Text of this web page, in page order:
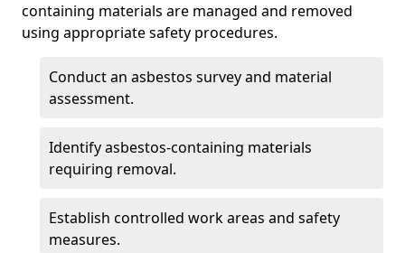
containing materials are managed and removed
using appropriate safety procedures.
Conduct an asbestos survey and material
assessment.
Identify asbestos-containing materials
requiring removal.
Establish controlled work areas and safety
measures.